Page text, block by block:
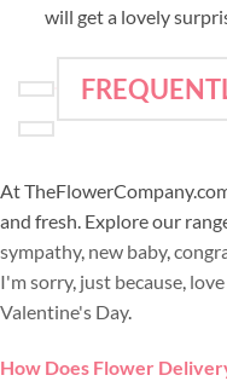
will get a lovely
At
and fresh. Explore our
sympathy, new baby,
I'm sorry, just because,
Valentine's Day.
How Does Flower